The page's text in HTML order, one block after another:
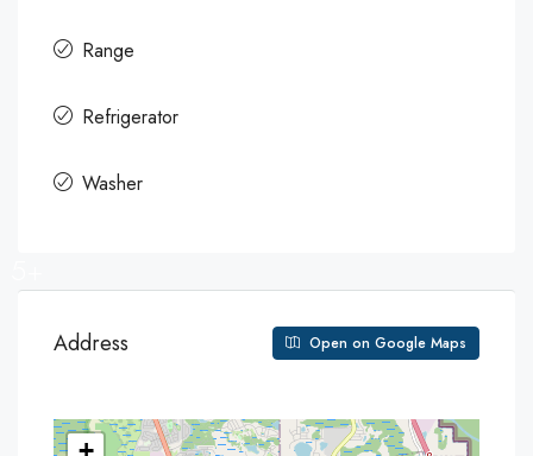
Range
Refrigerator
Washer
Address Open on Google Maps